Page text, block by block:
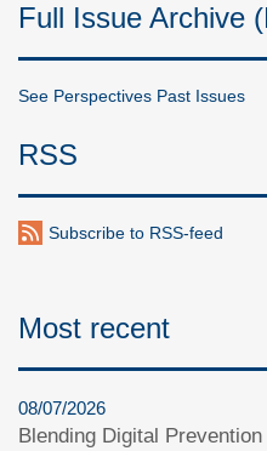
Full Issue Archive
See Perspectives Past Issues
RSS
Subscribe to RSS-feed
Most recent
08/07/2026
Blending Digital